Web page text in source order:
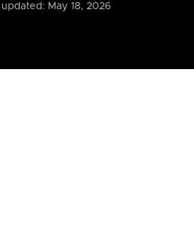
updated: May 18, 2026